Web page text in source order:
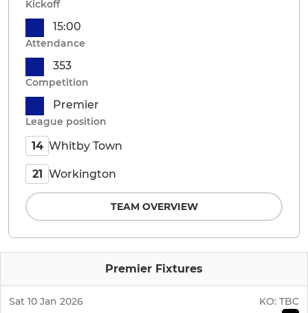
Premier Fixtures
Sat 10 Jan 2026 KO: TBC
Kickoff
15:00
Attendance
353
Competition
Premier
League position
14 Whitby Town
21 Workington
TEAM OVERVIEW